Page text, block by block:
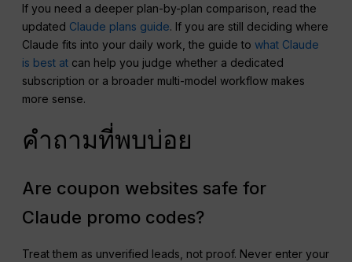
If you need a deeper plan-by-plan comparison, read the
updated Claude plans guide. If you are still deciding where
Claude fits into your daily work, the guide towhat Claude
is best at can help you judge whether a dedicated
subscription or a broader multi-model workflow makes
more sense.
คำถามที่พบบ่อย
Are coupon websites safe for
Claude promo codes?
Treat them as unverified leads, not proof. Never enter your